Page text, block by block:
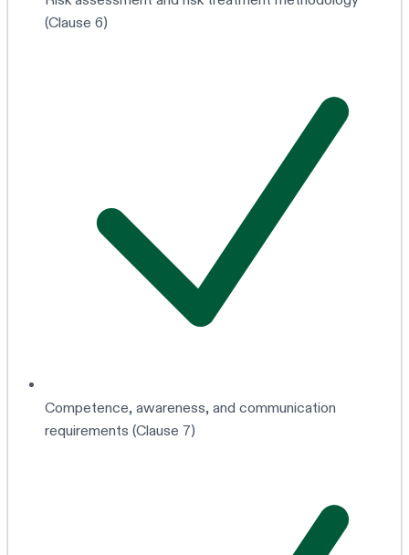
(Clause 6)
Competence, awareness, and communication
requirements (Clause 7)